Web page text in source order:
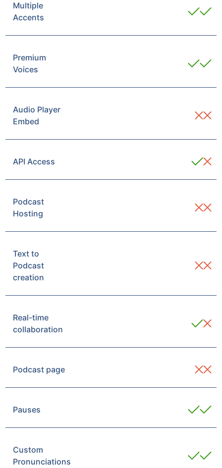
Multiple
Accents
Premium
Voices
Audio Player
Embed
API Access
Podcast
Hosting
Text to
Podcast
creation
Real-time
collaboration
Podcast page
Pauses
Custom
Pronunciations